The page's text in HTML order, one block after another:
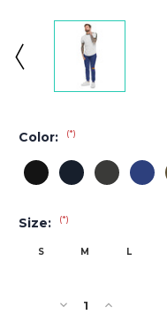
Color: (*)
Size: (*)
S M L
Stock:DecreaseIncrease